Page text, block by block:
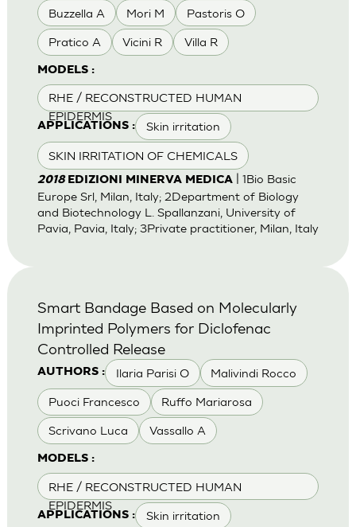
Buzzella A Mori M Pastoris O
Pratico A Vicini R Villa R
MODELS :
RHE / RECONSTRUCTED HUMAN
EPIDERMIS
APPLICATIONS : Skin irritation
SKIN IRRITATION OF CHEMICALS
2018 EDIZIONI MINERVA MEDICA| 1Bio Basic
Europe Srl, Milan, Italy; 2Department of Biology
and Biotechnology L. Spallanzani, University of
Pavia, Pavia, Italy; 3Private practitioner, Milan, Italy
AUTHORS : Ilaria Parisi O Malivindi Rocco
Puoci Francesco Ruffo Mariarosa
Scrivano Luca Vassallo A
MODELS :
RHE / RECONSTRUCTED HUMAN
EPIDERMIS
APPLICATIONS : Skin irritation
Smart Bandage Based on Molecularly
Imprinted Polymers for Diclofenac
Controlled Release